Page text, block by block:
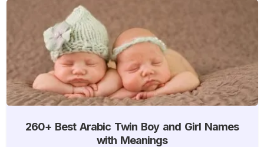
260+ Best Arabic Twin Boy and Girl Names
with Meanings